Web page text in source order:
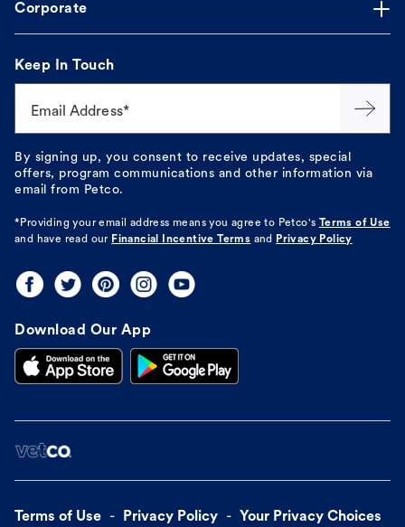
Corporate
Keep In Touch
Email Address*
By signing up, you consent to receive updates, special
offers, program communications and other information via
email from Petco.
*Providing your email address means you agree to Petco's Terms of Use
and have read our Financial Incentive Terms and Privacy Policy
Download Our App
Terms of Use Privacy Policy Your Privacy Choices